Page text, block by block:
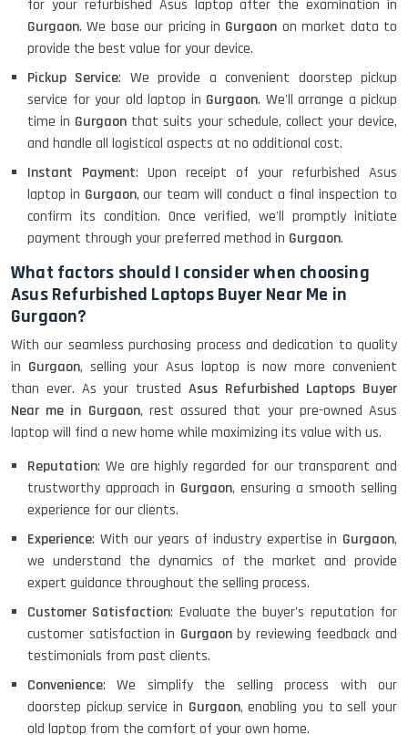
for your refurbished Asus laptop after the examination in
Gurgaon. We base our pricing in Gurgaon on market data to
provide the best value for your device.
Pickup Service: We provide a convenient doorstep pickup
service for your old laptop in Gurgaon. We'll arrange a pickup
time in Gurgaon that suits your schedule, collect your device,
and handle all logistical aspects at no additional cost.
Instant Payment: Upon receipt of your refurbished Asus
laptop in Gurgaon, our team will conduct a final inspection to
confirm its condition. Once verified, we'll promptly initiate
payment through your preferred method in Gurgaon.
What factors should I consider when choosing
Asus Refurbished Laptops Buyer Near Me in
Gurgaon?
With our seamless purchasing process and dedication to quality
in Gurgaon, selling your Asus laptop is now more convenient
than ever. As your trusted Asus Refurbished Laptops Buyer
Near me in Gurgaon, rest assured that your pre-owned Asus
laptop will find a new home while maximizing its value with us.
Reputation: We are highly regarded for our transparent and
trustworthy approach in Gurgaon, ensuring a smooth selling
experience for our clients.
Experience: With our years of industry expertise in Gurgaon,
we understand the dynamics of the market and provide
expert guidance throughout the selling process.
Customer Satisfaction: Evaluate the buyer's reputation for
customer satisfaction in Gurgaonby reviewing feedback and
testimonials from past clients.
Convenience: We simplify the selling process with our
doorstep pickup service in Gurgaon, enabling you to sell your
old laptop from the comfort of your own home.